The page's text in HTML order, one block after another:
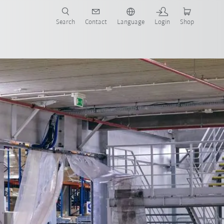
Search Contact Language Login Shop